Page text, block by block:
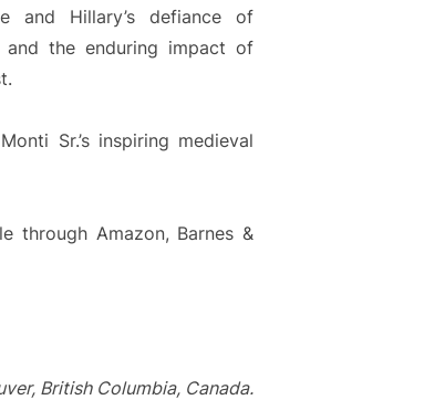
and Hillary’s defiance of
and the enduring impact of
Sr.’s inspiring medieval
through Amazon, Barnes &
British Columbia, Canada.